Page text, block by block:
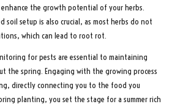
the growth potential of your herbs.
soil setup is also crucial, as most herbs do not
which can lead to root rot.
for pests are essential to maintaining
the spring. Engaging with the growing process
directly connecting you to the food you
planting, you set the stage for a summer rich